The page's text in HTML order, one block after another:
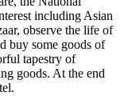
including Asian
observe the life of
buy some goods of
tapestry of
goods. At the end